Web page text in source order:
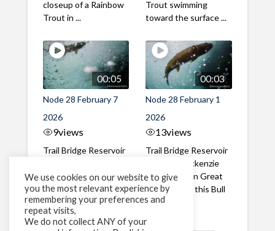
closeup of a Rainbow
Trout in ...
Trout swimming
toward the surface ...
00:05
Node 28 February 7
2026
9views
Trail Bridge Reservoir
River, Oregon A Bull
Trout making it's way
past the ...
00:03
Node 28 February 1
2026
13views
Trail Bridge Reservoir
Tailrace, Mackenzie
River, Oregon Great
belly shot of this Bull
Trout
We use cookies on our website to give
you the most relevant experience by
remembering your preferences and
repeat visits,
We do not collect ANY of your